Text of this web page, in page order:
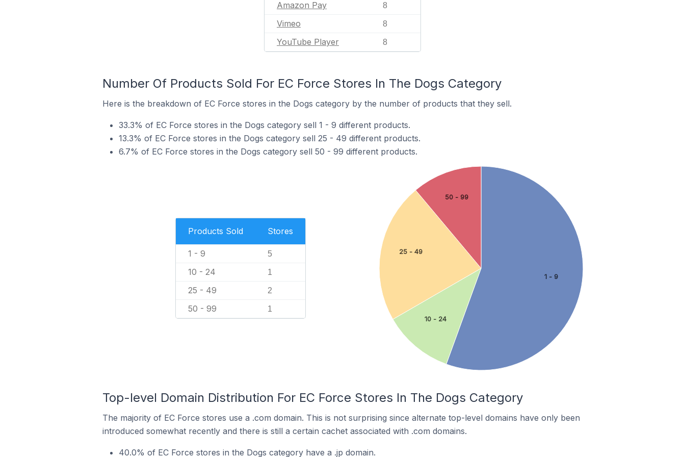
Amazon Pay 8
Vimeo 8
YouTube Player 8
Number Of Products Sold For EC Force Stores In The Dogs Category
Here is the breakdown of EC Force stores in the Dogs category by the number of products that they sell.
33.3% of EC Force stores in the Dogs category sell 1 - 9 different products.
13.3% of EC Force stores in the Dogs category sell 25 - 49 different products.
6.7% of EC Force stores in the Dogs category sell 50 - 99 different products.
Products Sold Stores
1 - 9 5
10 - 24 1
25 - 49 2
50 - 99 1
1 - 9
10 - 24
25 - 49
50 - 99
Top-level Domain Distribution For EC Force Stores In The Dogs Category
The majority of EC Force stores use a .com domain. This is not surprising since alternate top-level domains have only been
introduced somewhat recently and there is still a certain cachet associated with .com domains.
40.0% of EC Force stores in the Dogs category have a .jp domain.